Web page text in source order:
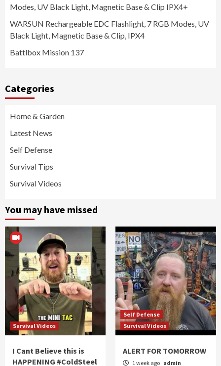
Modes, UV Black Light, Magnetic Base & Clip IPX4+
WARSUN Rechargeable EDC Flashlight, 7 RGB Modes, UV
Black Light, Magnetic Base & Clip, IPX4
Battlbox Mission 137
Categories
Home & Garden
Latest News
Self Defense
Survival Tips
Survival Videos
You may have missed
Survival Videos
I Cant Believe this is
HAPPENING #ColdSteel
Self Defense
Survival Videos
ALERT FOR TOMORROW
1 week ago admin